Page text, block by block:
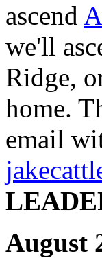
ascend
we'll
Ridge,
home.
email